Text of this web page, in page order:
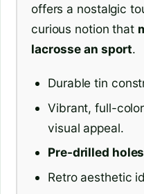
offers a nostalgic
curious notion that
lacrosse an sport.
Durable tin
Vibrant, full-
visual appeal.
Pre-drilled holes
Retro aesthetic